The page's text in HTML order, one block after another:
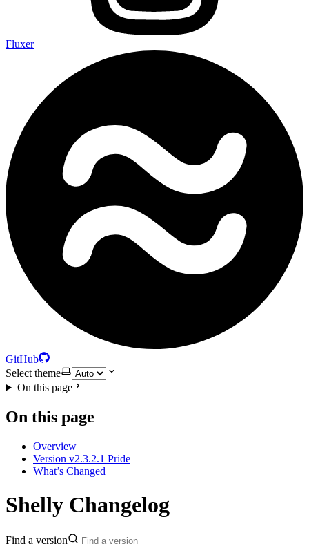
Fluxer
GitHub
Select theme
On this page
On this page
Overview
Version v2.3.2.1 Pride
What’s Changed
Shelly Changelog
Find a version